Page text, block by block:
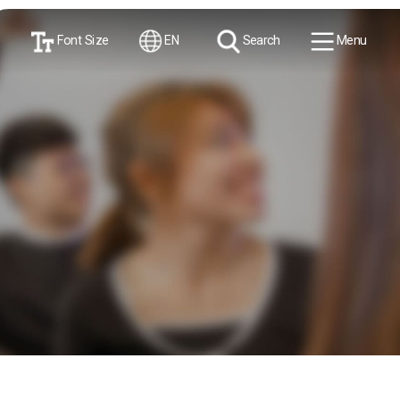
Font Size EN Search Menu